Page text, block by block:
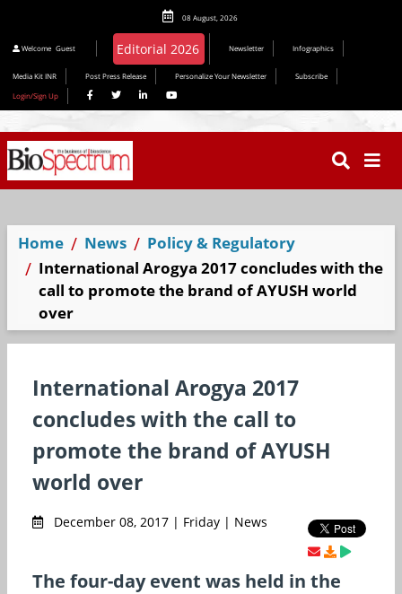
08 August, 2026
Welcome Guest Newsletter Infographics
Media Kit INR Post Press Release Personalize Your Newsletter
Subscribe
Login/Sign Up
Home News
Policy & Regulatory
International Arogya 2017 concludes with the
call to promote the brand of AYUSH world
over
International Arogya 2017
concludes with the call to
promote the brand of AYUSH
world over
December 08, 2017 | Friday | News
The four-day event was held in the